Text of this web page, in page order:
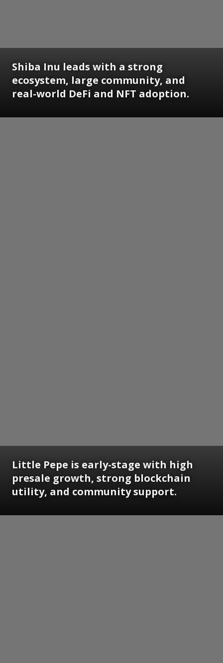
Shiba Inu leads with a strong
ecosystem, large community, and
real-world DeFi and NFT adoption.
Little Pepe is early-stage with high
presale growth, strong blockchain
utility, and community support.